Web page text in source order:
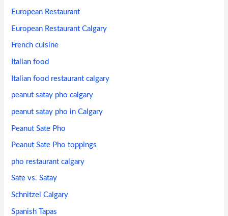
European Restaurant
European Restaurant Calgary
French cuisine
Italian food
Italian food restaurant calgary
peanut satay pho calgary
peanut satay pho in Calgary
Peanut Sate Pho
Peanut Sate Pho toppings
pho restaurant calgary
Sate vs. Satay
Schnitzel Calgary
Spanish Tapas